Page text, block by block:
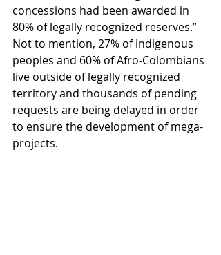
concessions had been awarded in
80% of legally recognized reserves.”
Not to mention, 27% of indigenous
peoples and 60% of Afro-Colombians
live outside of legally recognized
territory and thousands of pending
requests are being delayed in order
to ensure the development of mega-
projects.